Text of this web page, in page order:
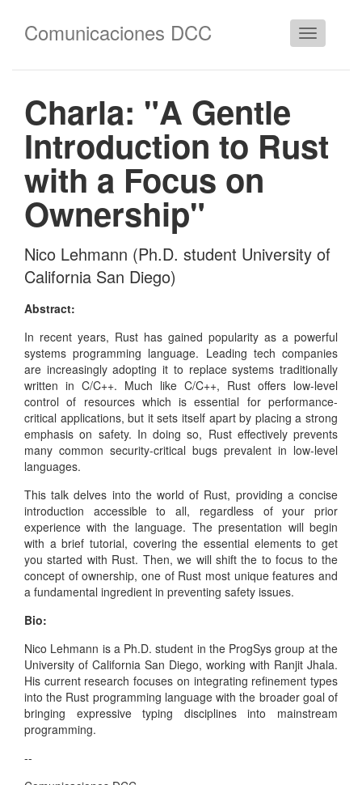
Cambiar
Comunicaciones DCC
Charla: "A Gentle
Introduction to Rust
with a Focus on
Ownership"
Nico Lehmann (Ph.D. student University of
California San Diego)
Abstract:
In recent years, Rust has gained popularity as a powerful
systems programming language. Leading tech companies
are increasingly adopting it to replace systems traditionally
written in C/C++. Much like C/C++, Rust offers low-level
control of resources which is essential for performance-
critical applications, but it sets itself apart by placing a strong
emphasis on safety. In doing so, Rust effectively prevents
many common security-critical bugs prevalent in low-level
languages.
This talk delves into the world of Rust, providing a concise
introduction accessible to all, regardless of your prior
experience with the language. The presentation will begin
with a brief tutorial, covering the essential elements to get
you started with Rust. Then, we will shift the to focus to the
concept of ownership, one of Rust most unique features and
a fundamental ingredient in preventing safety issues.
Bio:
Nico Lehmann is a Ph.D. student in the ProgSys group at the
University of California San Diego, working with Ranjit Jhala.
His current research focuses on integrating refinement types
into the Rust programming language with the broader goal of
bringing expressive typing disciplines into mainstream
programming.
--